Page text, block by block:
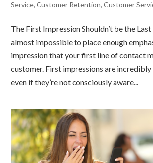
Service,Customer Retention,Customer
The First Impression Shouldn’t be the
almost impossible to place enough
impression that your first line of contact
customer. First impressions are
even if they’re not consciously aware...